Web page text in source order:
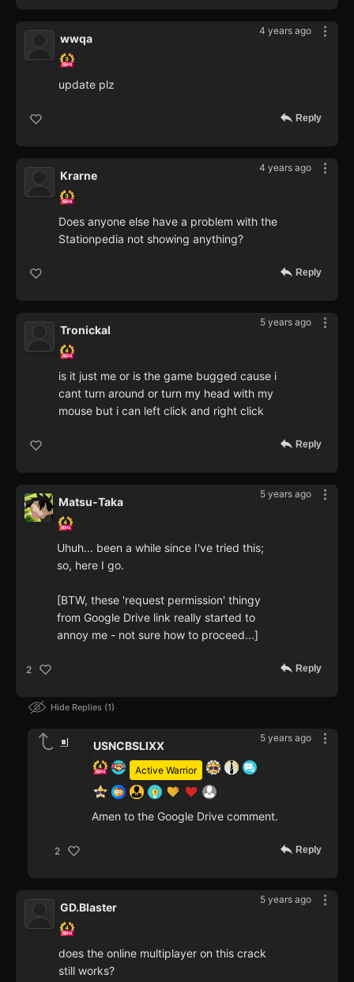
4 years ago
wwqa
update plz
Reply
4 years ago
Krarne
Does anyone else have a problem with the
Stationpedia not showing anything?
Reply
5 years ago
Tronickal
is it just me or is the game bugged cause i
cant turn around or turn my head with my
mouse but i can left click and right click
Reply
5 years ago
Matsu-Taka
Uhuh... been a while since I've tried this;
so, here I go.
[BTW, these 'request permission' thingy
from Google Drive link really started to
annoy me - not sure how to proceed...]
2 Reply
Hide Replies 1
5 years ago
Active Warrior
USNCBSLIXX
Amen to the Google Drive comment.
2 Reply
5 years ago
GD.Blaster
does the online multiplayer on this crack
still works?